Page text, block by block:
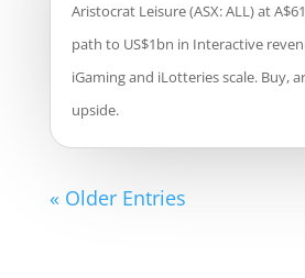
Aristocrat Leisure (ASX: ALL) at
path to US$1bn in Interactive
iGaming and iLotteries scale. Buy,
upside.
« Older Entries